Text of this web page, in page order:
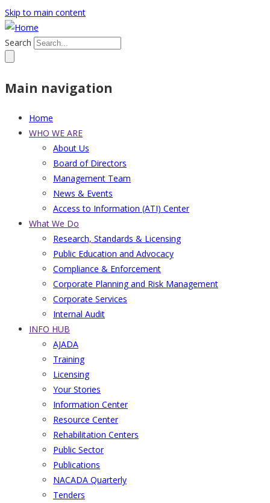
Skip to main content
Search
Main navigation
Home
WHO WE ARE
About Us
Board of Directors
Management Team
News & Events
Access to Information (ATI) Center
What We Do
Research, Standards & Licensing
Public Education and Advocacy
Compliance & Enforcement
Corporate Planning and Risk Management
Corporate Services
Internal Audit
INFO HUB
AJADA
Training
Licensing
Your Stories
Information Center
Resource Center
Rehabilitation Centers
Public Sector
Publications
NACADA Quarterly
Tenders